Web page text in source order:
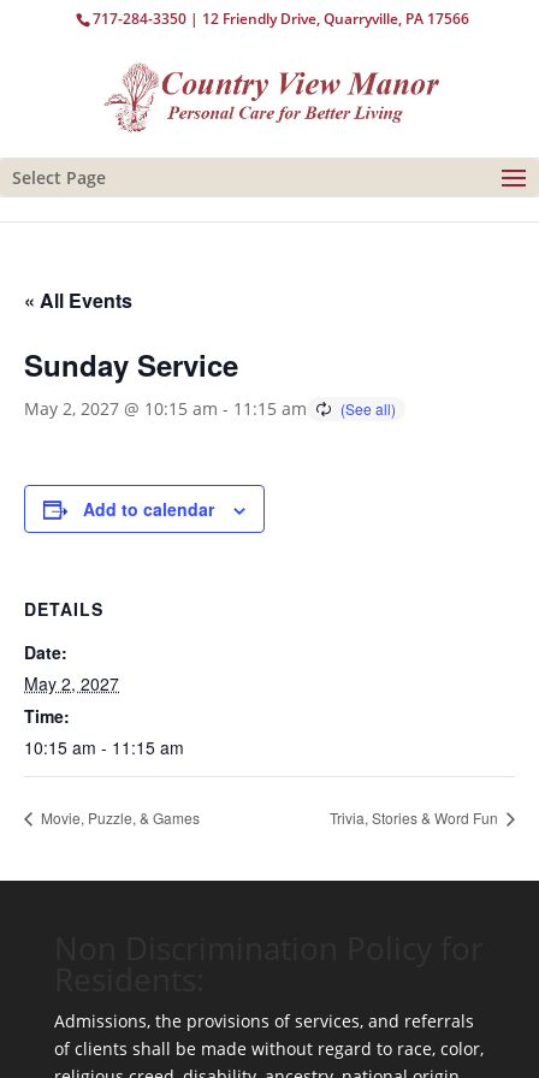
717-284-3350 | 12 Friendly Drive, Quarryville, PA 17566
Select Page
« All Events
Sunday Service
May 2, 2027 @ 10:15 am - 11:15 am
Add to calendar
DETAILS
Date:
May 2, 2027
Time:
10:15 am - 11:15 am
Movie, Puzzle, & Games Trivia, Stories & Word Fun
Admissions, the provisions of services, and referrals
of clients shall be made without regard to race, color,